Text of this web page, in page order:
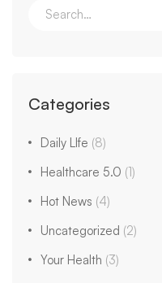
Categories
Daily LIfe (8)
Healthcare 5.0 (1)
Hot News (4)
Uncategorized (2)
Your Health (3)